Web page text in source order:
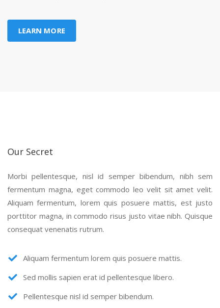
LEARN MORE
Our Secret
Morbi pellentesque, nisl id semper bibendum, nibh sem
fermentum magna, eget commodo leo velit sit amet velit.
Aliquam fermentum, lorem quis posuere mattis, est justo
porttitor magna, in commodo risus justo vitae nibh. Quisque
consequat venenatis rutrum.
Aliquam fermentum lorem quis posuere mattis.
Sed mollis sapien erat id pellentesque libero.
Pellentesque nisl id semper bibendum.